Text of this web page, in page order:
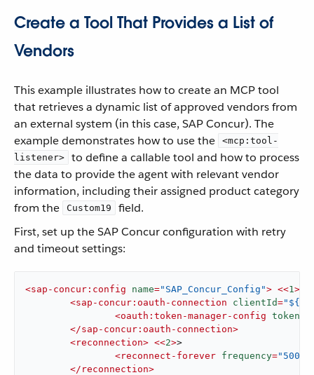
Create a Tool That Provides a List of
Vendors
This example illustrates how to create an MCP tool
that retrieves a dynamic list of approved vendors from
an external system (in this case, SAP Concur). The
example demonstrates how to use the
<mcp:tool-
listener>
to define a callable tool and how to process
the data to provide the agent with relevant vendor
information, including their assigned product category
from the
Custom19
field.
First, set up the SAP Concur configuration with retry
and timeout settings:
<sap-concur:config name="SAP_Concur_Config"> <<1>
<sap-concur:oauth-connection clientId=
<oauth:token-manager-config
</sap-concur:oauth-connection>
<reconnection> <<2>>
<reconnect-forever frequency="5000"
</ reconnection>